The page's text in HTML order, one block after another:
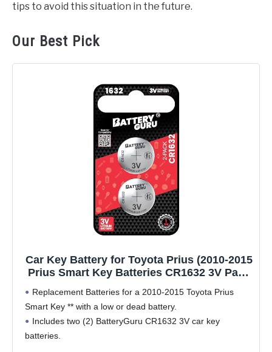
tips to avoid this situation in the future.
Our Best Pick
Car Key Battery for Toyota Prius (2010-2015
Prius Smart Key Batteries CR1632 3V Pack
Replacement Batteries for a 2010-2015 Toyota Prius
Smart Key ** with a low or dead battery.
Includes two (2) BatteryGuru CR1632 3V car key
batteries.